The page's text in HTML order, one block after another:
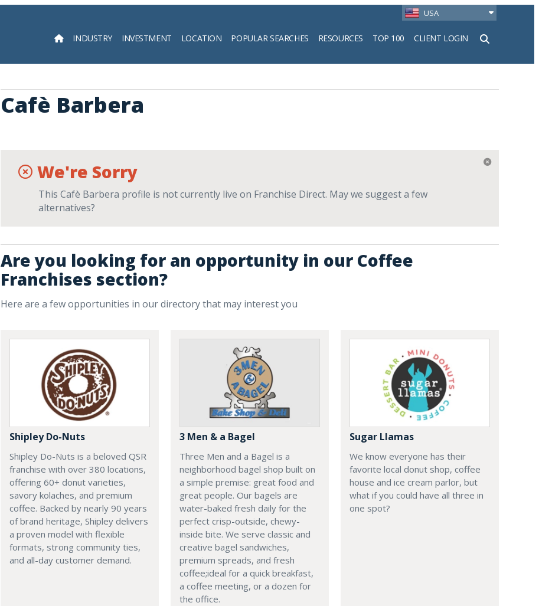
USA
INDUSTRY INVESTMENT LOCATION POPULAR SEARCHES RESOURCES TOP 100 CLIENT LOGIN
Search
Cafè Barbera
We're Sorry
This Cafè Barbera profile is not currently live on Franchise Direct. May we suggest a few
alternatives?
Are you looking for an opportunity in our Coffee
Franchises section?
Here are a few opportunities in our directory that may interest you
Shipley Do-Nuts
Shipley Do-Nuts is a beloved QSR
franchise with over 380 locations,
offering 60+ donut varieties,
savory kolaches, and premium
coffee. Backed by nearly 90 years
of brand heritage, Shipley delivers
a proven model with flexible
formats, strong community ties,
and all-day customer demand.
3 Men & a Bagel
Three Men and a Bagel is a
neighborhood bagel shop built on
a simple premise: great food and
great people. Our bagels are
water-baked fresh daily for the
perfect crisp-outside, chewy-
inside bite. We serve classic and
creative bagel sandwiches,
premium spreads, and fresh
coffee;ideal for a quick breakfast,
a coffee meeting, or a dozen for
the office.
Sugar Llamas
We know everyone has their
favorite local donut shop, coffee
house and ice cream parlor, but
what if you could have all three in
one spot?